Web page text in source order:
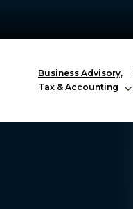
Business Advisory,
Tax & Accounting